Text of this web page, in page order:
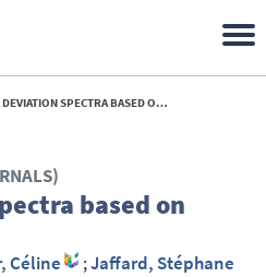
SPECTRA BASED ON WAVELET LEADERS - 2016
based on
Céline ;Jaffard, Stéphane